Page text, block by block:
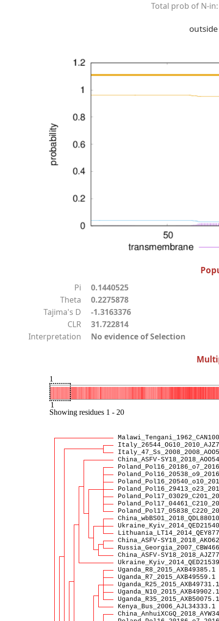
Total prob of N-in:
outside
Pi
0.1440525
Theta
0.2275878
Tajima's D
-1.3163376
CLR
31.722814
Interpretation
No evidence of Selection